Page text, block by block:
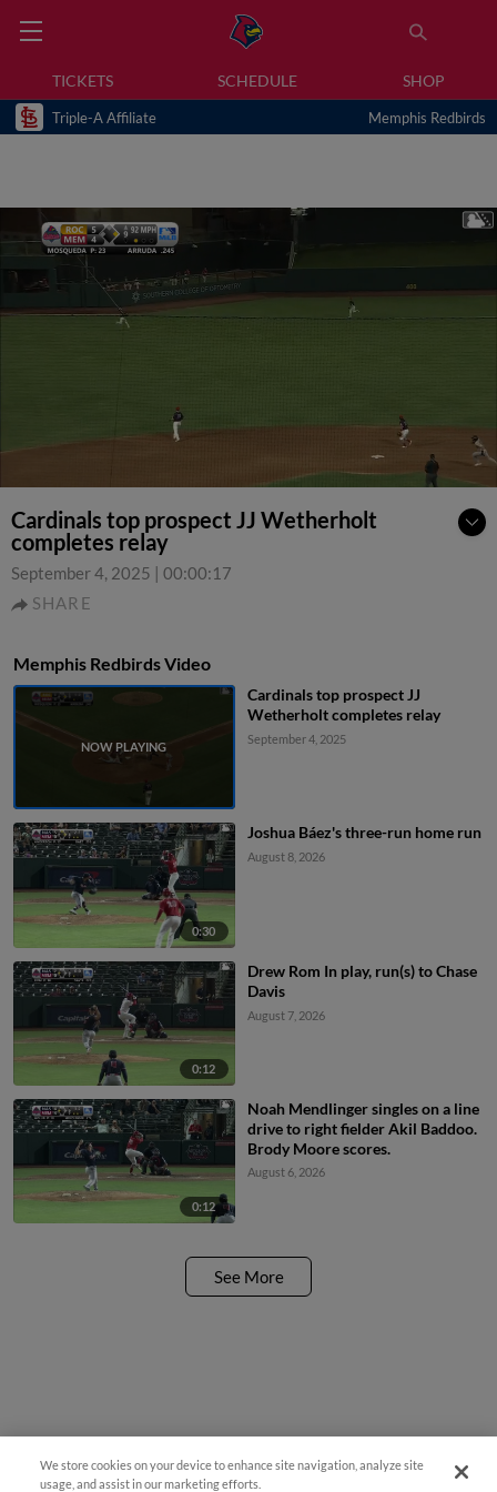
TICKETS SCHEDULE SHOP
Triple-A Affiliate Memphis Redbirds
Cardinals top prospect JJ Wetherholt
completes relay
September 4, 2025 | 00:00:17
SHARE
Memphis Redbirds Video
Cardinals top prospect JJ
Wetherholt completes relay
September 4, 2025
0:30
Joshua Báez's three-run home run
August 8, 2026
0:12
Drew Rom In play, run(s) to Chase
Davis
August 7, 2026
0:12
Noah Mendlinger singles on a line
drive to right fielder Akil Baddoo.
Brody Moore scores.
August 6, 2026
See More
We store cookies on your device to enhance site navigation, analyze site
usage, and assist in our marketing efforts.